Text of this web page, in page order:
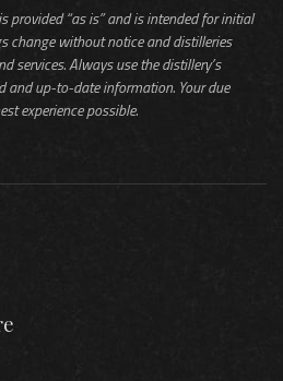
provided “as is” and is intended for initial
change without notice and distilleries
services. Always use the distillery’s
and up-to-date information. Your due
experience possible.